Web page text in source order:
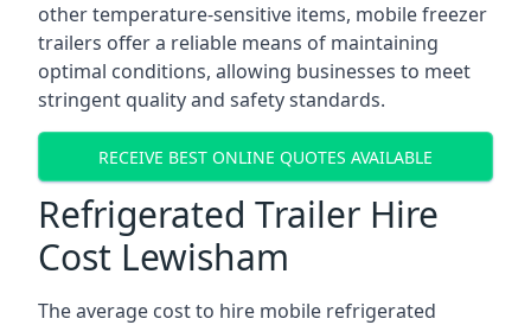
other temperature-sensitive items, mobile freezer
trailers offer a reliable means of maintaining
optimal conditions, allowing businesses to meet
stringent quality and safety standards.
RECEIVE BEST ONLINE QUOTES AVAILABLE
Refrigerated Trailer Hire
Cost Lewisham
The average cost to hire mobile refrigerated